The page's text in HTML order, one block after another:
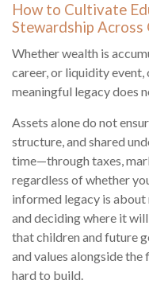
How to Cultivate
Stewardship Across
Whether wealth is
career, or liquidity event,
meaningful legacy does
Assets alone do not
structure, and shared
time—through taxes,
regardless of whether
informed legacy is
and deciding where it
that children and future
and values alongside
hard to build.